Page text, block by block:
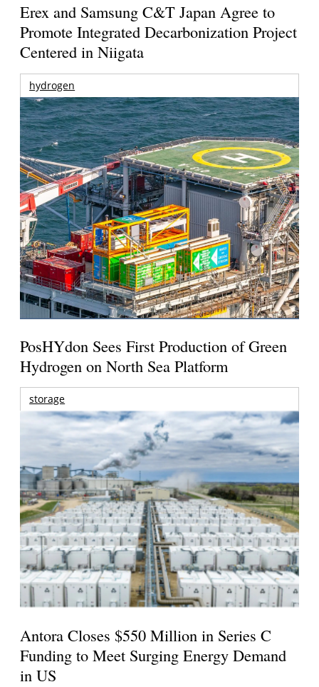
Erex and Samsung C&T Japan Agree to
Promote Integrated Decarbonization Project
Centered in Niigata
hydrogen
PosHYdon Sees First Production of Green
Hydrogen on North Sea Platform
storage
Antora Closes $550 Million in Series C
Funding to Meet Surging Energy Demand
in US